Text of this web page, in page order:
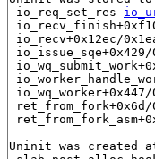
io_req_set_res
io_recv+0x12ec/
io_issue_sqe+0x429/
io_wq_worker+0x447/
ret_from_fork+0x6d/
Uninit was created